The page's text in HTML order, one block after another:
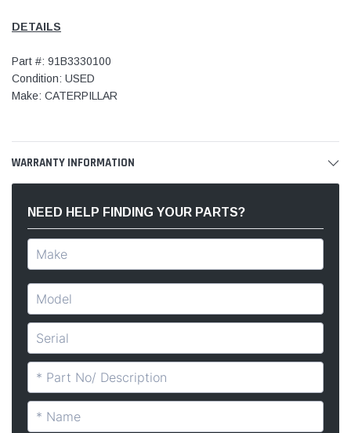
DETAILS
Part #: 91B3330100
Condition: USED
Make: CATERPILLAR
WARRANTY INFORMATION
NEED HELP FINDING YOUR PARTS?